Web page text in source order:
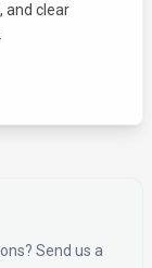
and clear
Send us a